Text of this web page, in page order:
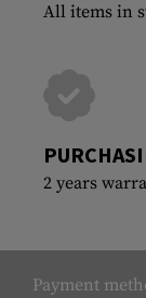
All items in
2 years
Payment